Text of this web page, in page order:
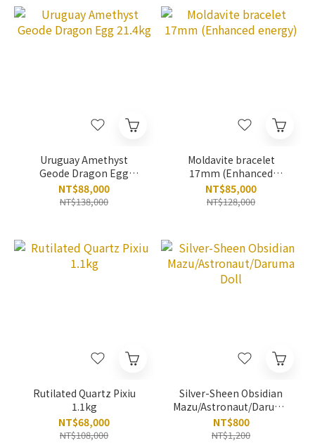
Uruguay Amethyst
Geode Dragon Egg
21.4kg
NT$88,000
NT$138,000
Moldavite bracelet
17mm (Enhanced
energy)
NT$85,000
NT$128,000
Rutilated Quartz Pixiu
1.1kg
NT$68,000
NT$108,000
Silver-Sheen Obsidian
Mazu/Astronaut/Daruma
Doll
NT$800
NT$1,200